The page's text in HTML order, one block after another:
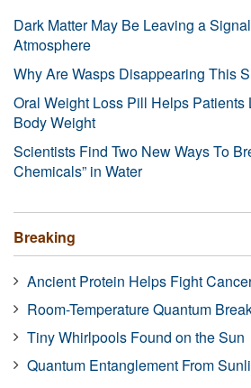
Dark Matter May Be Leaving a
Atmosphere
Why Are Wasps Disappearing This
Oral Weight Loss Pill Helps Patients
Body Weight
Scientists Find Two New Ways To
Chemicals” in Water
Breaking
Ancient Protein Helps Fight
Room-Temperature Quantum
Tiny Whirlpools Found on the Sun
Quantum Entanglement From